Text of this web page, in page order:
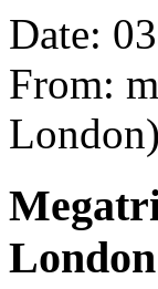
Date:
From:
London)
London